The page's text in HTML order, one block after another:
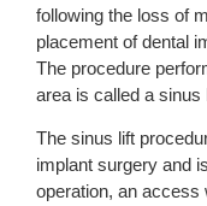
following the loss of
placement of dental
The procedure
area is called a
The sinus lift
implant surgery and
operation, an access